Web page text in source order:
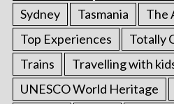
Sydney
Tasmania The
Top Experiences
Totally
Trains
Travelling with
UNESCO World Heritage